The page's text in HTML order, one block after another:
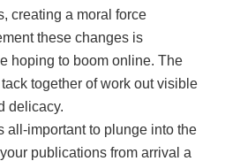
creating a moral force
these changes is
hoping to boom online. The
together of work out visible
delicacy.
all-important to plunge into the
publications from arrival a